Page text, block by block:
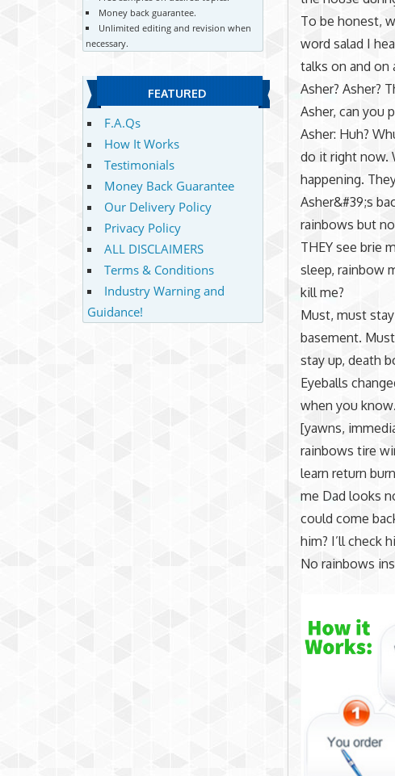
To be honest,
word salad I
talks on and on
Asher? Asher?
Asher, can you
Asher: Huh?
do it right now.
happening.
Asher&#39;s
rainbows but
THEY see brie
sleep, rainbow
kill me?
Must, must
basement. Must
stay up, death
Eyeballs
when you
[yawns,
rainbows tire
learn return
me Dad looks
could come
him? I’ll check
No rainbows
Money back guarantee.
Unlimited editing and revision when
necessary.
FEATURED
F.A.Qs
How It Works
Testimonials
Money Back Guarantee
Our Delivery Policy
Privacy Policy
ALL DISCLAIMERS
Terms & Conditions
Industry Warning and
Guidance!